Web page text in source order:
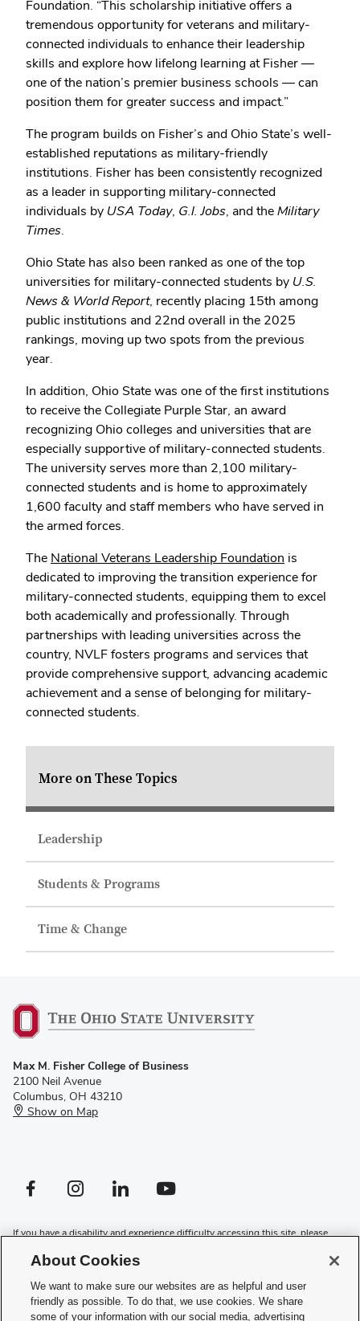
Foundation. “This scholarship initiative offers a
tremendous opportunity for veterans and military-
connected individuals to enhance their leadership
skills and explore how lifelong learning at Fisher —
one of the nation’s premier business schools — can
position them for greater success and impact.”
The program builds on Fisher’s and Ohio State’s well-
established reputations as military-friendly
institutions. Fisher has been consistently recognized
as a leader in supporting military-connected
individuals by USA Today, G.I. Jobs, and theMilitary
Times.
Ohio State has also been ranked as one of the top
universities for military-connected students by U.S.
News & World Report, recently placing 15th among
public institutions and 22nd overall in the 2025
rankings, moving up two spots from the previous
year.
In addition, Ohio State was one of the first institutions
to receive the Collegiate Purple Star, an award
recognizing Ohio colleges and universities that are
especially supportive of military-connected students.
The university serves more than 2,100 military-
connected students and is home to approximately
1,600 faculty and staff members who have served in
the armed forces.
The National Veterans Leadership Foundation is
dedicated to improving the transition experience for
military-connected students, equipping them to excel
both academically and professionally. Through
partnerships with leading universities across the
country, NVLF fosters programs and services that
provide comprehensive support, advancing academic
achievement and a sense of belonging for military-
connected students.
More on These Topics
Leadership
Students & Programs
Time & Change
Max M. Fisher College of Business
2100 Neil Avenue
Columbus, OH 43210
Show on Map
Facebook profile — externalInstagram profile — externalLinkedIn profile — externalYouTube profile — external
If you have a disability and experience difficulty accessing this site, please
Contact Us
Web Admin Login
About Cookies
We want to make sure our websites are as helpful and user
friendly as possible. To do that, we use cookies. We share
some of your information with our social media, advertising